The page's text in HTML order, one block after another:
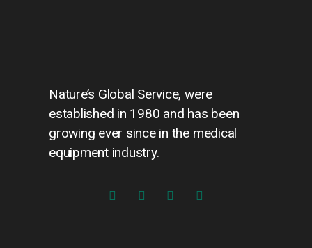
Nature’s Global Service, were
established in 1980 and has been
growing ever since in the medical
equipment industry.